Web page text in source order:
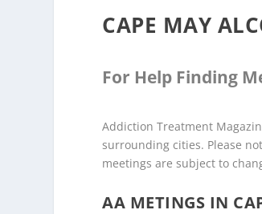
CAPE MAY
For Help Finding
Addiction Treatment
surrounding cities. Please
meetings are subject to
AA METINGS IN